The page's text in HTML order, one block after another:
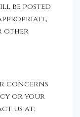
be posted
other
concerns
or your
us at: